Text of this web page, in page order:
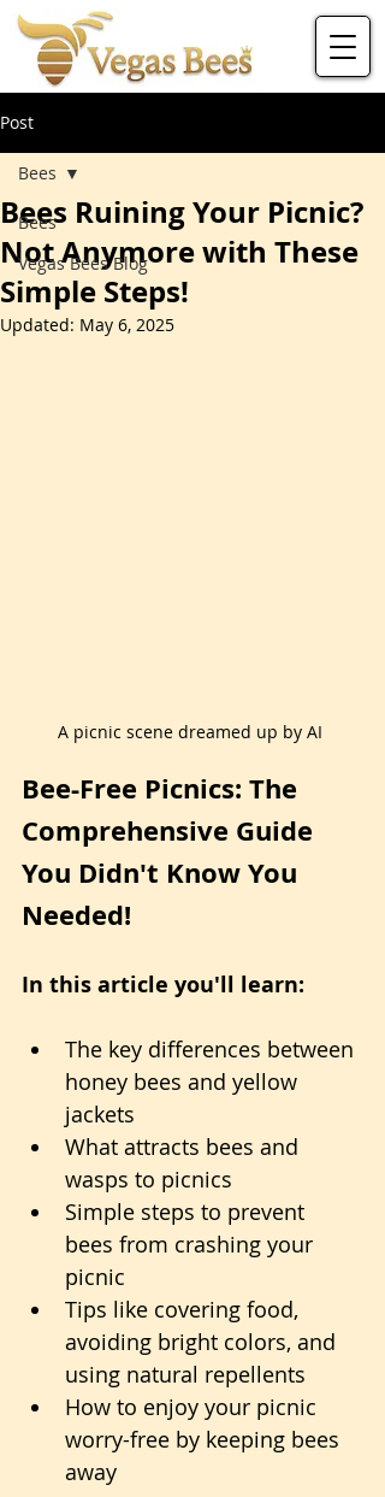
Post
Bees
Vegas Bees Blog
Bees
Bees Ruining Your Picnic?
Not Anymore with These
Simple Steps!
Updated: May 6, 2025
A picnic scene dreamed up by AI
Bee-Free Picnics: The
Comprehensive Guide
You Didn't Know You
Needed!
In this article you'll learn:
The key differences between
honey bees and yellow
jackets
What attracts bees and
wasps to picnics
Simple steps to prevent
bees from crashing your
picnic
Tips like covering food,
avoiding bright colors, and
using natural repellents
How to enjoy your picnic
worry-free by keeping bees
away